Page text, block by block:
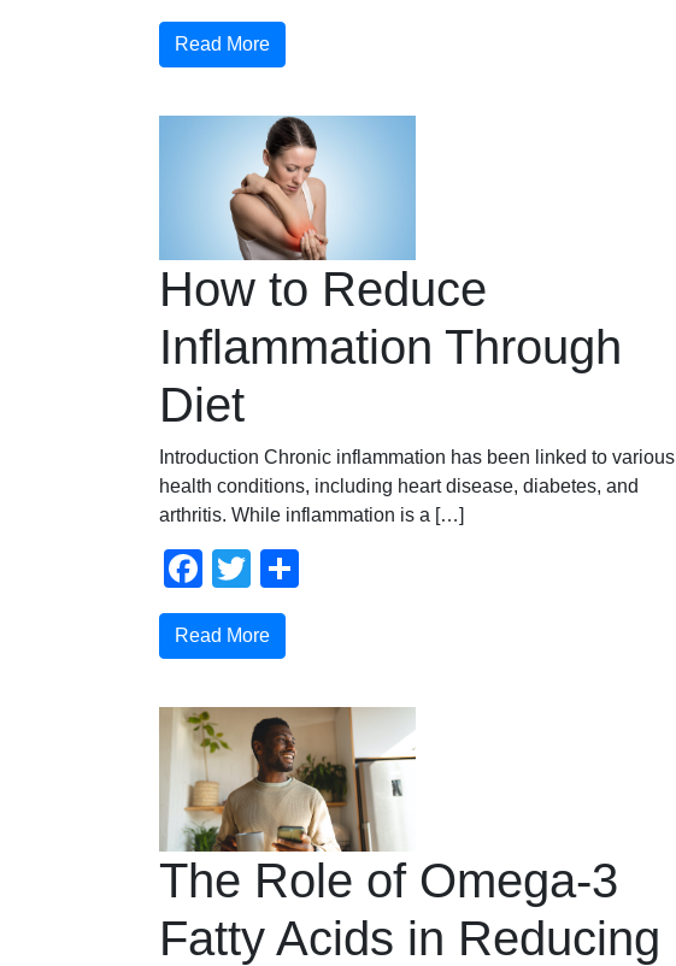
Read More
How to Reduce
Inflammation Through
Diet
Introduction Chronic inflammation has been linked to various
health conditions, including heart disease, diabetes, and
arthritis. While inflammation is a […]
Facebook
Twitter
Read More
The Role of Omega-3
Fatty Acids in Reducing